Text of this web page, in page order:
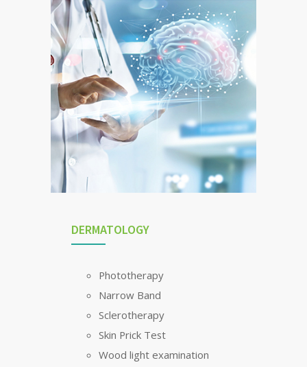
DERMATOLOGY
Phototherapy
Narrow Band
Sclerotherapy
Skin Prick Test
Wood light examination